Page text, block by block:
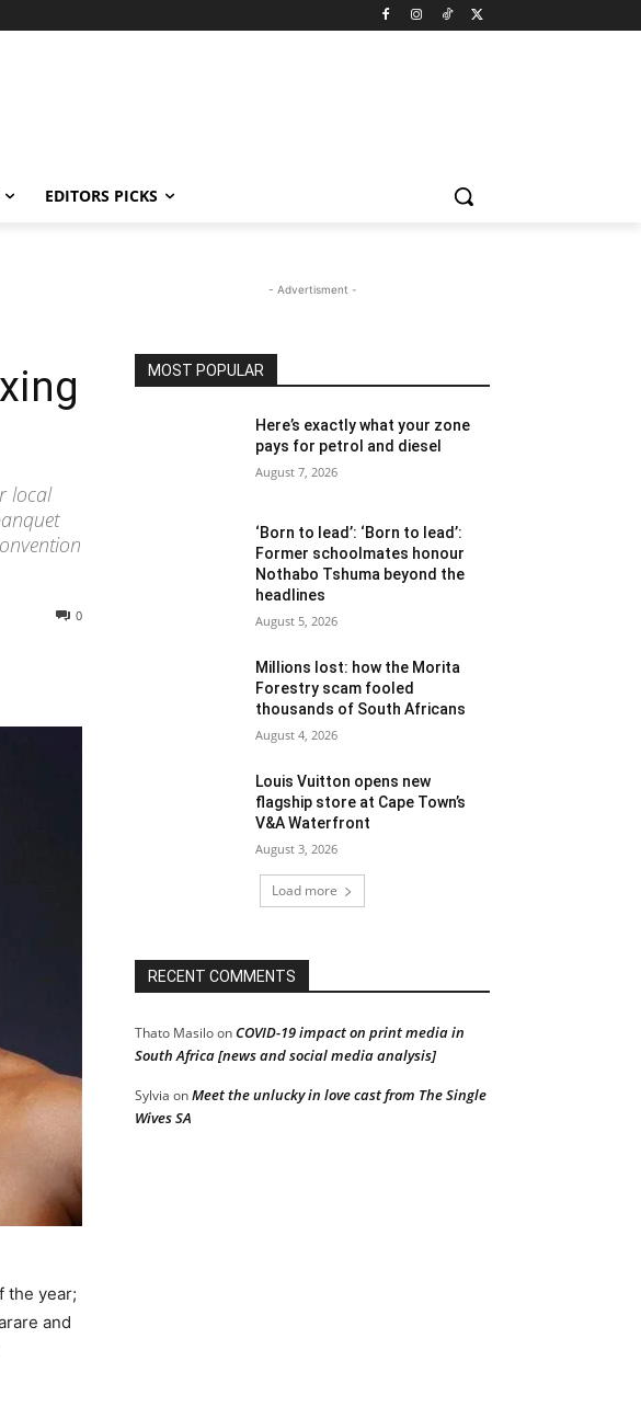
EDITORS PICKS
local
0
the year;
and
- Advertisment -
MOST POPULAR
Here’s exactly what your zone
pays for petrol and diesel
August 7, 2026
‘Born to lead’: ‘Born to lead’:
Former schoolmates honour
Nothabo Tshuma beyond the
headlines
August 5, 2026
Millions lost: how the Morita
Forestry scam fooled
thousands of South Africans
August 4, 2026
Louis Vuitton opens new
flagship store at Cape Town’s
V&A Waterfront
August 3, 2026
Load more
RECENT COMMENTS
Thato MasiloonCOVID-19 impact on print media in
South Africa [news and social media analysis]
Sylvia onMeet the unlucky in love cast from The Single
Wives SA